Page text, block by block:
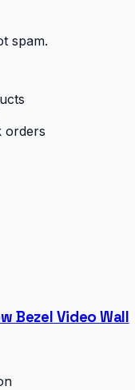
spam.
orders
Bezel Video Wall